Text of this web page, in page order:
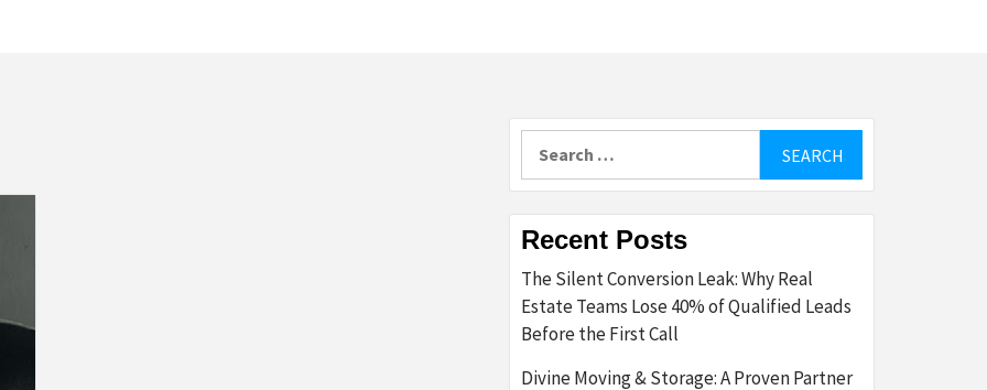
Recent Posts
The Silent Conversion Leak: Why Real
Estate Teams Lose 40% of Qualified Leads
Before the First Call
Divine Moving & Storage: A Proven Partner